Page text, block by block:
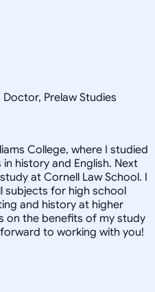
Doctor, Prelaw Studies
College, where I studied
history and English. Next
at Cornell Law School. I
subjects for high school
and history at higher
on the benefits of my study
to working with you!